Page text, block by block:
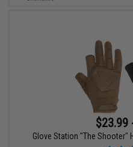
$23.99
Glove Station "The Shooter"